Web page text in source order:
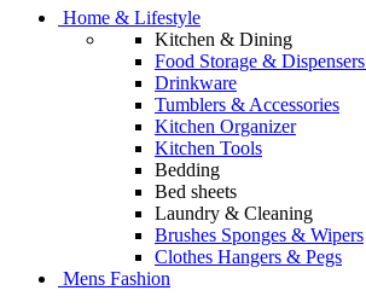
Home & Lifestyle
Kitchen & Dining
Food Storage & Dispensers
Drinkware
Tumblers & Accessories
Kitchen Organizer
Kitchen Tools
Bedding
Bed sheets
Laundry & Cleaning
Brushes Sponges & Wipers
Clothes Hangers & Pegs
Mens Fashion